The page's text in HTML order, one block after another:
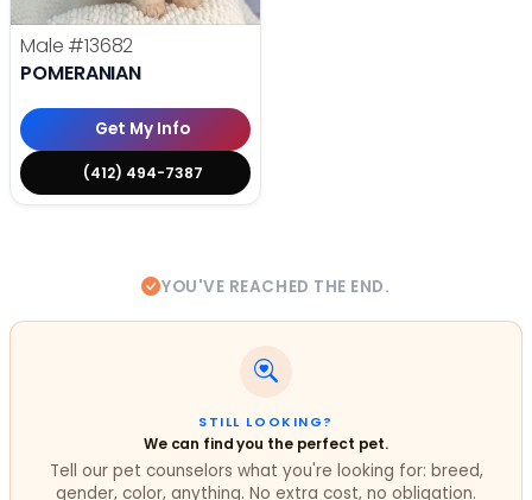
Male #13682
POMERANIAN
Get My Info
(412) 494-7387
YOU'VE REACHED THE END.
STILL LOOKING?
We can find you the perfect pet.
Tell our pet counselors what you're looking for: breed,
gender, color, anything. No extra cost, no obligation.